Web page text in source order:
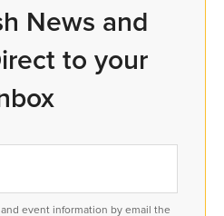
News and
to your
event information by email the